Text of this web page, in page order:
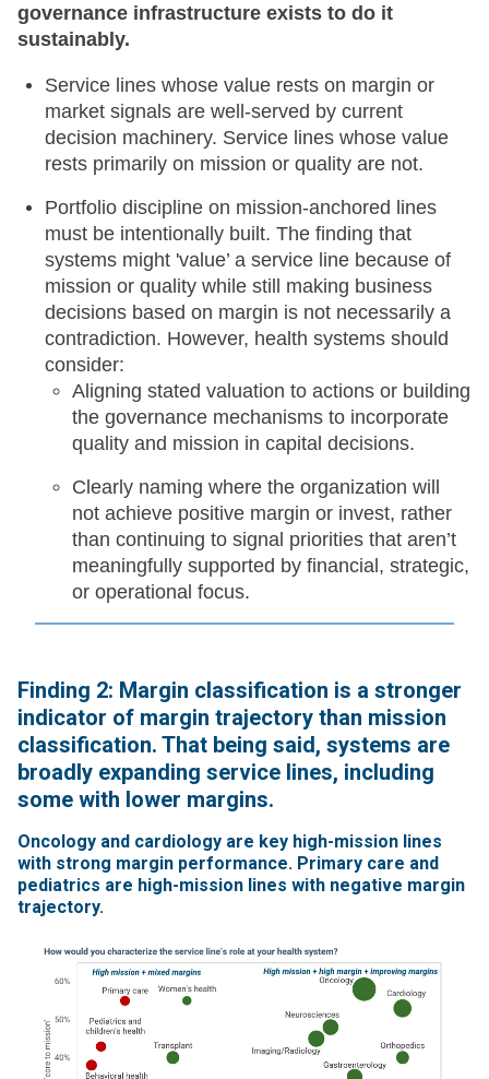
governance infrastructure exists to do it
sustainably.
Service lines whose value rests on margin or
market signals are well-served by current
decision machinery. Service lines whose value
rests primarily on mission or quality are not.
Portfolio discipline on mission-anchored lines
must be intentionally built. The finding that
systems might 'value’ a service line because of
mission or quality while still making business
decisions based on margin is not necessarily a
contradiction. However, health systems should
consider:
Aligning stated valuation to actions or building
the governance mechanisms to incorporate
quality and mission in capital decisions.
Clearly naming where the organization will
not achieve positive margin or invest, rather
than continuing to signal priorities that aren’t
meaningfully supported by financial, strategic,
or operational focus.
Finding 2: Margin classification is a stronger
indicator of margin trajectory than mission
classification. That being said, systems are
broadly expanding service lines, including
some with lower margins.
Oncology and cardiology are key high-mission lines
with strong margin performance. Primary care and
pediatrics are high-mission lines with negative margin
trajectory.